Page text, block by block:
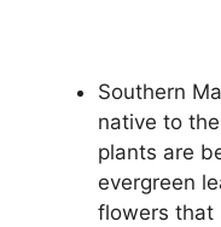
Southern
native to
plants are
evergreen
flowers that